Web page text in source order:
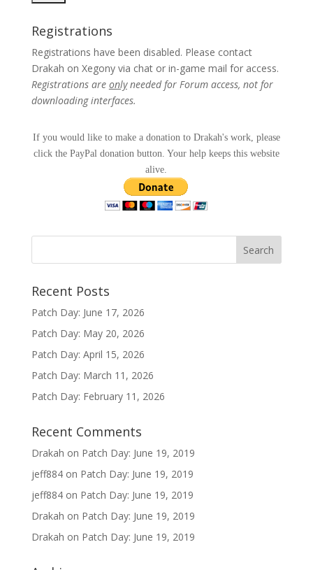
Registrations
Registrations have been disabled. Please contact
Drakah on Xegony via chat or in-game mail for access.
Registrations are onlyneeded for Forum access, not for
downloading interfaces.
If you would like to make a donation to Drakah's work, please
click the PayPal donation button. Your help keeps this website
alive.
Recent Posts
Patch Day: June 17, 2026
Patch Day: May 20, 2026
Patch Day: April 15, 2026
Patch Day: March 11, 2026
Patch Day: February 11, 2026
Recent Comments
Drakah on Patch Day: June 19, 2019
jeff884on Patch Day: June 19, 2019
jeff884on Patch Day: June 19, 2019
Drakah on Patch Day: June 19, 2019
Drakah on Patch Day: June 19, 2019